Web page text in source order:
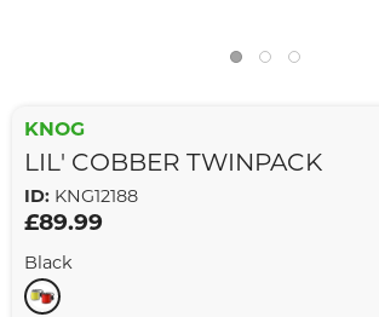
KNOG
LIL' COBBER TWINPACK
ID: KNG12188
£89.99
Black